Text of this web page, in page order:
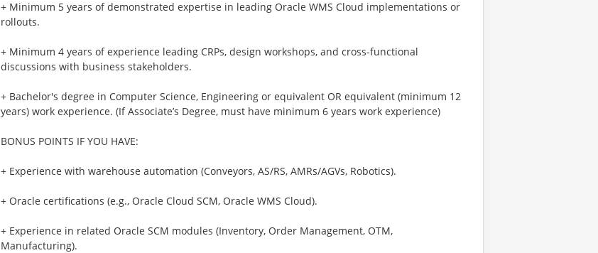
+ Minimum 5 years of demonstrated expertise in leading Oracle WMS Cloud implementations or
rollouts.
+ Minimum 4 years of experience leading CRPs, design workshops, and cross-functional
discussions with business stakeholders.
+ Bachelor's degree in Computer Science, Engineering or equivalent OR equivalent (minimum 12
years) work experience. (If Associate’s Degree, must have minimum 6 years work experience)
BONUS POINTS IF YOU HAVE:
+ Experience with warehouse automation (Conveyors, AS/RS, AMRs/AGVs, Robotics).
+ Oracle certifications (e.g., Oracle Cloud SCM, Oracle WMS Cloud).
+ Experience in related Oracle SCM modules (Inventory, Order Management, OTM,
Manufacturing).